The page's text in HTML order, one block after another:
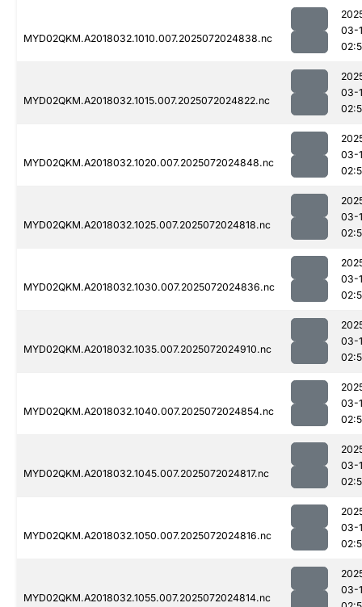
MYD02QKM.A2018032.1010.007.2025072024838.nc
03-
MYD02QKM.A2018032.1015.007.2025072024822.nc
03-
MYD02QKM.A2018032.1020.007.2025072024848.nc
03-
MYD02QKM.A2018032.1025.007.2025072024818.nc
03-
MYD02QKM.A2018032.1030.007.2025072024836.nc
03-
MYD02QKM.A2018032.1035.007.2025072024910.nc
03-
MYD02QKM.A2018032.1040.007.2025072024854.nc
03-
MYD02QKM.A2018032.1045.007.2025072024817.nc
03-
MYD02QKM.A2018032.1050.007.2025072024816.nc
03-
MYD02QKM.A2018032.1055.007.2025072024814.nc
03-